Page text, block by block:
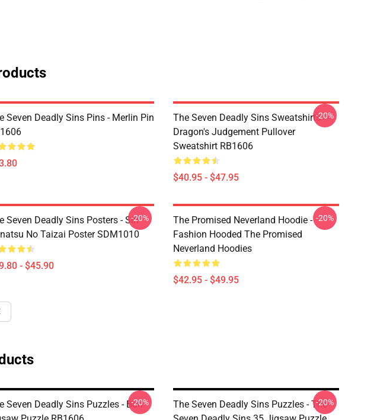
Seven Deadly Sins Pins - Merlin Pin
The Seven Deadly Sins Sweatshirts -
Dragon's Judgement Pullover
Sweatshirt RB1606
$40.95 - $47.95
-20%
Seven Deadly Sins Posters - Sin
No Taizai Poster SDM1010
- $45.90
-20%
The Promised Neverland Hoodie -
Fashion Hooded The Promised
Neverland Hoodies
$42.95 - $49.95
-20%
Seven Deadly Sins Puzzles - Ban
-20%
The Seven Deadly Sins Puzzles - The
-20%